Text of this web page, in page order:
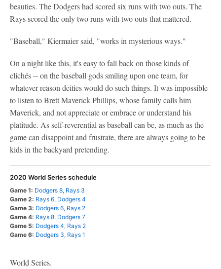
beauties. The Dodgers had scored six runs with two outs. The
Rays scored the only two runs with two outs that mattered.
"Baseball," Kiermaier said, "works in mysterious ways."
On a night like this, it's easy to fall back on those kinds of
clichés -- on the baseball gods smiling upon one team, for
whatever reason deities would do such things. It was impossible
to listen to Brett Maverick Phillips, whose family calls him
Maverick, and not appreciate or embrace or understand his
platitude. As self-reverential as baseball can be, as much as the
game can disappoint and frustrate, there are always going to be
kids in the backyard pretending.
2020 World Series schedule
Game 1: Dodgers 8, Rays 3
Game 2: Rays 6, Dodgers 4
Game 3: Dodgers 6, Rays 2
Game 4: Rays 8, Dodgers 7
Game 5: Dodgers 4, Rays 2
Game 6: Dodgers 3, Rays 1
World Series.